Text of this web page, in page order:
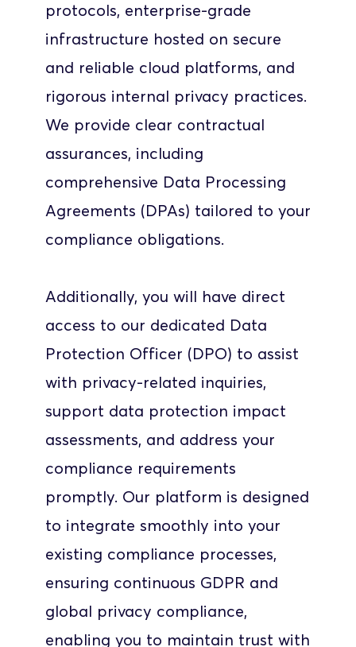
protocols, enterprise-grade
infrastructure hosted on secure
and reliable cloud platforms, and
rigorous internal privacy practices.
We provide clear contractual
assurances, including
comprehensive Data Processing
Agreements (DPAs) tailored to your
compliance obligations.
Additionally, you will have direct
access to our dedicated Data
Protection Officer (DPO) to assist
with privacy-related inquiries,
support data protection impact
assessments, and address your
compliance requirements
promptly. Our platform is designed
to integrate smoothly into your
existing compliance processes,
ensuring continuous GDPR and
global privacy compliance,
enabling you to maintain trust with